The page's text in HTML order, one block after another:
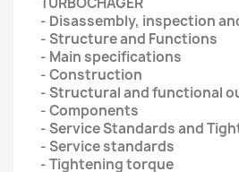
- Disassembly, inspection
- Structure and Functions
- Main specifications
- Construction
- Structural and functional
- Components
- Service Standards and
- Service standards
- Tightening torque